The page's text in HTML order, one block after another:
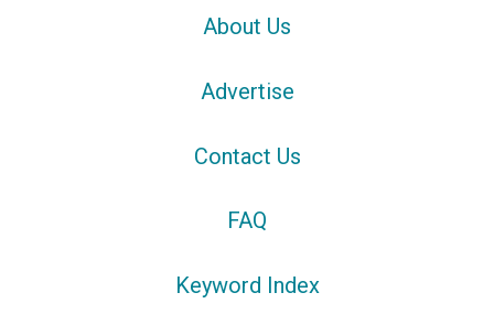
About Us
Advertise
Contact Us
FAQ
Keyword Index